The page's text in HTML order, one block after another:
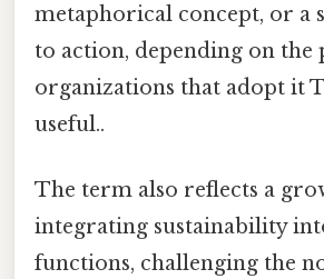
metaphorical concept, or a
to action, depending on the
organizations that adopt it
useful..
The term also reflects a
integrating sustainability
functions, challenging the